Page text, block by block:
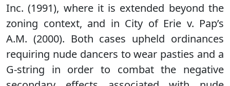
Inc. (1991), where it is extended beyond the
zoning context, and in City of Erie v. Pap’s
A.M. (2000). Both cases upheld ordinances
requiring nude dancers to wear pasties and a
G-string in order to combat the negative